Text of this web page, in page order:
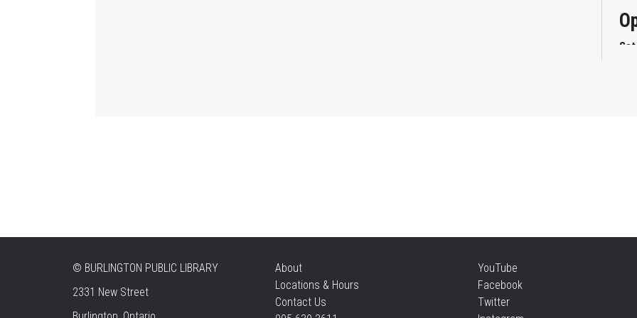
© BURLINGTON PUBLIC LIBRARY
2331 New Street
About
Locations & Hours
Contact Us
YouTube
Facebook
Twitter